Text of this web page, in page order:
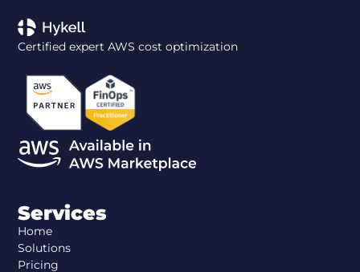
Certified expert AWS cost optimization
Services
Home
Solutions
Pricing